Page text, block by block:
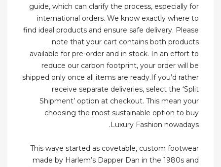
guide, which can clarify the process, especially for
international orders. We know exactly where to
find ideal products and ensure safe delivery. Please
note that your cart contains both products
available for pre-order and in stock. In an effort to
reduce our carbon footprint, your order will be
shipped only once all items are ready.If you’d rather
receive separate deliveries, select the ‘Split
Shipment’ option at checkout. This mean your
choosing the most sustainable option to buy
Luxury Fashion nowadays.
This wave started as covetable, custom footwear
made by Harlem’s Dapper Dan in the 1980s and